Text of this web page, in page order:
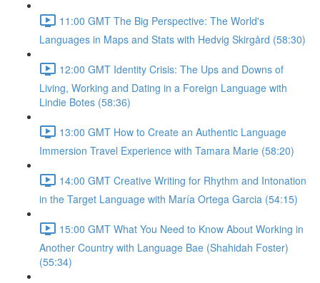
11:00 GMT The Big Perspective: The World's
Languages in Maps and Stats with Hedvig Skirgård (58:30)
12:00 GMT Identity Crisis: The Ups and Downs of
Living, Working and Dating in a Foreign Language with
Lindie Botes (58:36)
13:00 GMT How to Create an Authentic Language
Immersion Travel Experience with Tamara Marie (58:20)
14:00 GMT Creative Writing for Rhythm and Intonation
in the Target Language with María Ortega Garcia (54:15)
15:00 GMT What You Need to Know About Working in
Another Country with Language Bae (Shahidah Foster)
(55:34)